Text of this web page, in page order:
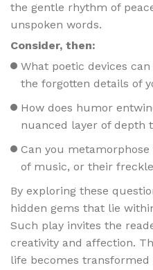
the gentle rhythm of
unspoken words.
Consider, then:
What poetic devices
the forgotten details of
How does humor
nuanced layer of depth
Can you
of music, or their
By exploring these
hidden gems that lie
Such play invites the
creativity and affection.
life becomes